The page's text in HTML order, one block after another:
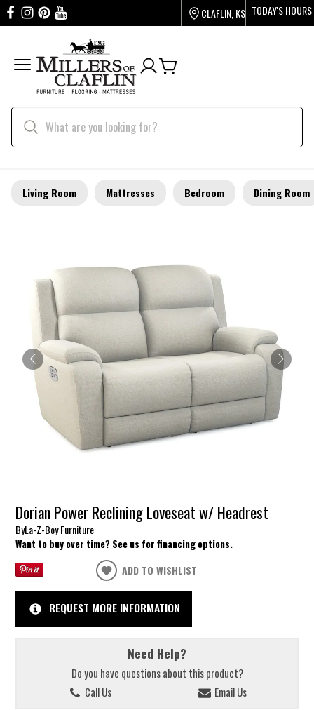
CLAFLIN, KS TODAY'S HOURS
Living Room Mattresses Bedroom Dining Room
Dorian Power Reclining Loveseat w/ Headrest
ByLa-Z-Boy Furniture
Want to buy over time? See us for financing options.
ADD TO WISHLIST
REQUEST MORE INFORMATION
Need Help?
Do you have questions about this product?
Call Us
Email Us